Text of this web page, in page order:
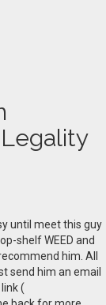
until meet this guy
shelf WEED and
him. All
send him an email
(